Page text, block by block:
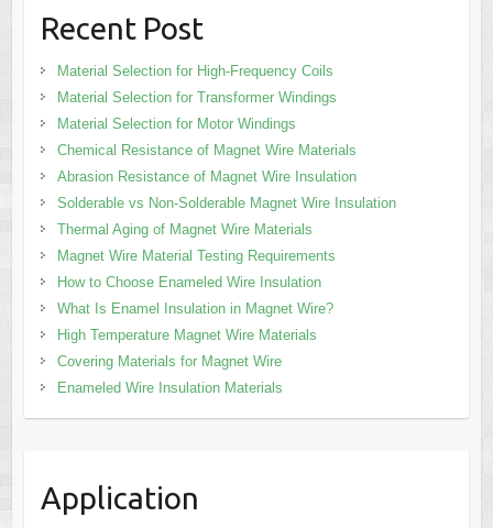
Recent Post
Material Selection for High-Frequency Coils
Material Selection for Transformer Windings
Material Selection for Motor Windings
Chemical Resistance of Magnet Wire Materials
Abrasion Resistance of Magnet Wire Insulation
Solderable vs Non-Solderable Magnet Wire Insulation
Thermal Aging of Magnet Wire Materials
Magnet Wire Material Testing Requirements
How to Choose Enameled Wire Insulation
What Is Enamel Insulation in Magnet Wire?
High Temperature Magnet Wire Materials
Covering Materials for Magnet Wire
Enameled Wire Insulation Materials
Application